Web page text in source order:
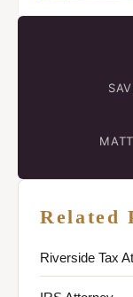
Related
Riverside Tax